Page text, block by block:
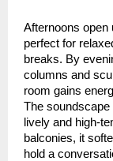
Afternoons open
perfect for
breaks. By
columns and
room gains
The soundscape
lively and high-
balconies, it
hold a